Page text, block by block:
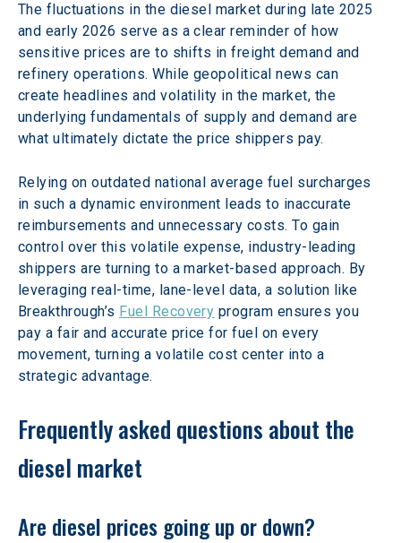
The fluctuations in the diesel market during late 2025
and early 2026 serve as a clear reminder of how
sensitive prices are to shifts in freight demand and
refinery operations. While geopolitical news can
create headlines and volatility in the market, the
underlying fundamentals of supply and demand are
what ultimately dictate the price shippers pay.
Relying on outdated national average fuel surcharges
in such a dynamic environment leads to inaccurate
reimbursements and unnecessary costs. To gain
control over this volatile expense, industry-leading
shippers are turning to a market-based approach. By
leveraging real-time, lane-level data, a solution like
Breakthrough’s Fuel Recovery program ensures you
pay a fair and accurate price for fuel on every
movement, turning a volatile cost center into a
strategic advantage.
Frequently asked questions about the
diesel market
Are diesel prices going up or down?